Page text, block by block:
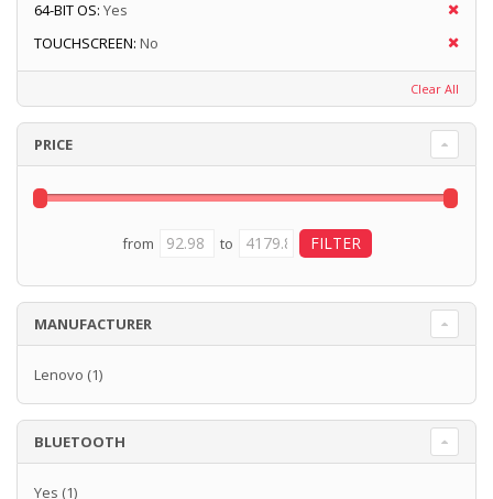
64-BIT OS: Yes
TOUCHSCREEN: No
Clear All
PRICE
from to
MANUFACTURER
Lenovo (1)
BLUETOOTH
Yes (1)